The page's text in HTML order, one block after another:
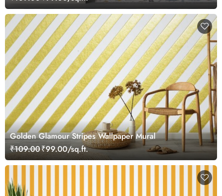
Golden Glamour Stripes Wallpaper Mural
₹109.00₹99.00/sq.ft.